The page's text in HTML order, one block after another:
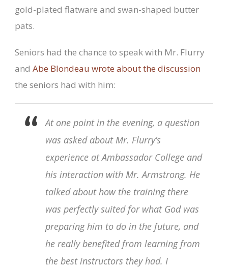
gold-plated flatware and swan-shaped butter
pats.
Seniors had the chance to speak with Mr. Flurry
and Abe Blondeau wrote about the discussion
the seniors had with him:
At one point in the evening, a question
was asked about Mr. Flurry’s
experience at Ambassador College and
his interaction with Mr. Armstrong. He
talked about how the training there
was perfectly suited for what God was
preparing him to do in the future, and
he really benefited from learning from
the best instructors they had. I